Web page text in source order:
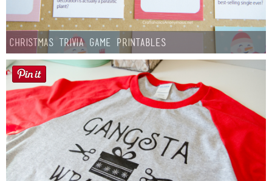
Christmas Trivia Game Printables